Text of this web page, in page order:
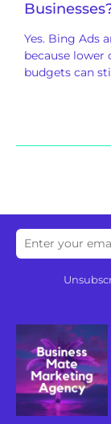
Yes. Bing Ads
because
budgets can